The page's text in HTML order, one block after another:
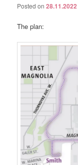
Posted on28.11.2022
The plan: